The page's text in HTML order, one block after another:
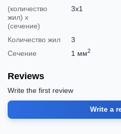
(количество
жил) х
(сечение)
3х1
Количество жил
3
Сечение
1 мм2
Reviews
Write the first review
Write a